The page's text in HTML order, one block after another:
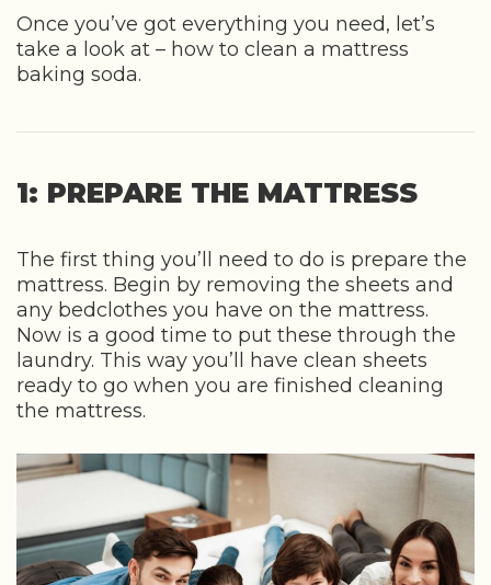
Once you’ve got everything you need, let’s
take a look at – how to clean a mattress
baking soda.
1: PREPARE THE MATTRESS
The first thing you’ll need to do is prepare the
mattress. Begin by removing the sheets and
any bedclothes you have on the mattress.
Now is a good time to put these through the
laundry. This way you’ll have clean sheets
ready to go when you are finished cleaning
the mattress.